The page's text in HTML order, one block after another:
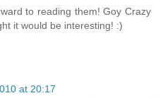
to reading them! Goy Crazy
it would be interesting! :)
at 20:17